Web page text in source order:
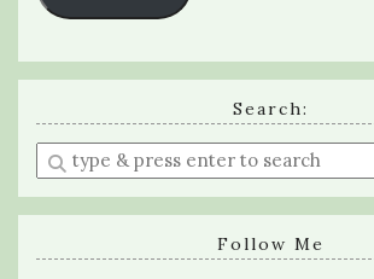
Search:
Enter
a
search
Follow Me